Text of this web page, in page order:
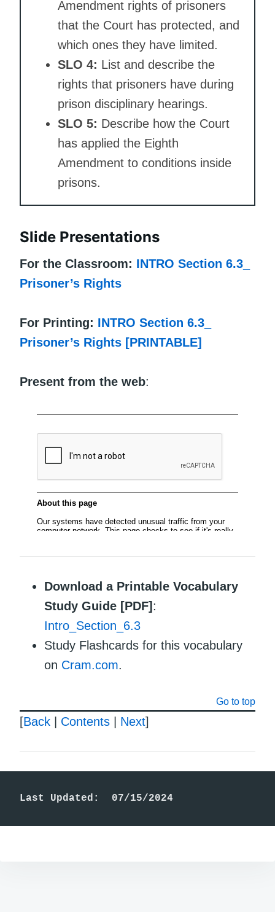
Amendment rights of prisoners
that the Court has protected, and
which ones they have limited.
SLO 4: List and describe the
rights that prisoners have during
prison disciplinary hearings.
SLO 5: Describe how the Court
has applied the Eighth
Amendment to conditions inside
prisons.
Slide Presentations
For the Classroom: INTRO Section 6.3_
Prisoner’s Rights
For Printing: INTRO Section 6.3_
Prisoner’s Rights [PRINTABLE]
Present from the web:
Download a Printable Vocabulary
Study Guide [PDF] :
Intro_Section_6.3
Study Flashcards for this vocabulary
on Cram.com.
Go to top
[Back Contents Next]
Last Updated:  07/15/2024